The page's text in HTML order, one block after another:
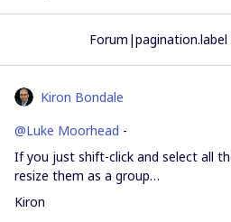
Forum|pagination.label
Kiron Bondale
@Luke Moorhead -
If you just shift-click and select all
resize them as a group…
Kiron